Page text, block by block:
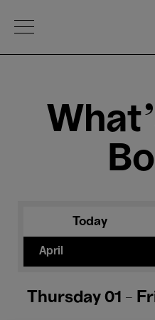
Open Menu
Today
April
Thursday 01 -